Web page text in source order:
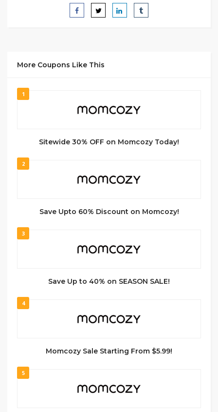
More Coupons Like This
1
Sitewide 30% OFF on Momcozy Today!
2
Save Upto 60% Discount on Momcozy!
3
Save Up to 40% on SEASON SALE!
4
Momcozy Sale Starting From $5.99!
5